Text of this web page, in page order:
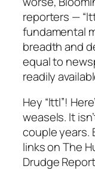
reporters —
fundamental
breadth and
equal to
readily
Hey “lttl”!
weasels. It
couple years.
links on The
Drudge